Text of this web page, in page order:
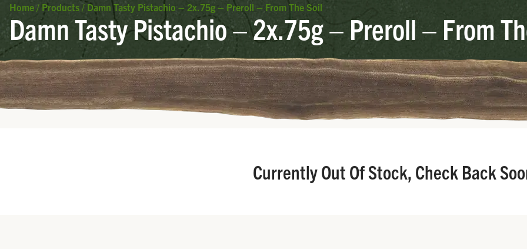
Home / Products / Damn Tasty Pistachio – 2x.75g – Preroll – From The Soil
Damn Tasty Pistachio – 2x.75g – Preroll – From
Currently Out Of Stock, Check Back